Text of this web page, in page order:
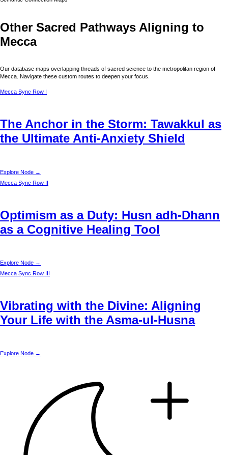
Other Sacred Pathways Aligning to
Mecca
Our database maps overlapping threads of sacred science to the metropolitan region of
Mecca . Navigate these custom routes to deepen your focus.
Mecca Sync Row I
The Anchor in the Storm: Tawakkul as
the Ultimate Anti-Anxiety Shield
Explore Node →
Mecca Sync Row II
Optimism as a Duty: Husn adh-Dhann
as a Cognitive Healing Tool
Explore Node →
Mecca Sync Row III
Vibrating with the Divine: Aligning
Your Life with the Asma-ul-Husna
Explore Node →